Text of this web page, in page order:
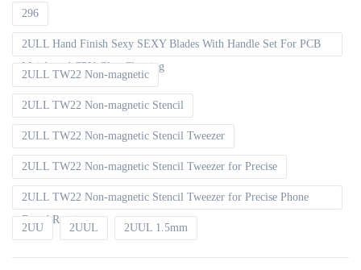
296
2ULL Hand Finish Sexy SEXY Blades With Handle Set For PCB
Mainboard CPU Glue Cleaning
2ULL TW22 Non-magnetic
2ULL TW22 Non-magnetic Stencil
2ULL TW22 Non-magnetic Stencil Tweezer
2ULL TW22 Non-magnetic Stencil Tweezer for Precise
2ULL TW22 Non-magnetic Stencil Tweezer for Precise Phone
Board Repair
2UU 2UUL 2UUL 1.5mm